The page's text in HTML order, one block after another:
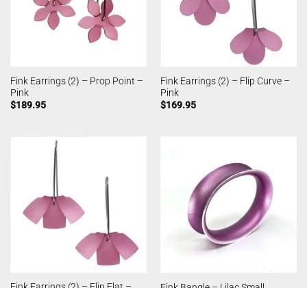
Fink Earrings (2) – Prop Point –
Pink
$189.95
Fink Earrings (2) – Flip Curve –
Pink
$169.95